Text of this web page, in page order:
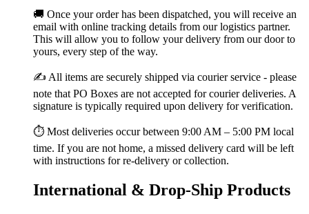
🚚 Once your order has been dispatched, you will receive an
email with online tracking details from our logistics partner.
This will allow you to follow your delivery from our door to
yours, every step of the way.
✍️ All items are securely shipped via courier service - please
note that PO Boxes are not accepted for courier deliveries. A
signature is typically required upon delivery for verification.
⏱️ Most deliveries occur between 9:00 AM – 5:00 PM local
time. If you are not home, a missed delivery card will be left
with instructions for re-delivery or collection.
International & Drop-Ship Products